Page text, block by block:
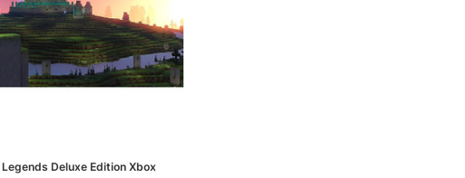
00659)
Gaming Console & Wireless Game
Pad, Black (RRT-00001)
ADD TO CART
Deluxe Edition Xbox